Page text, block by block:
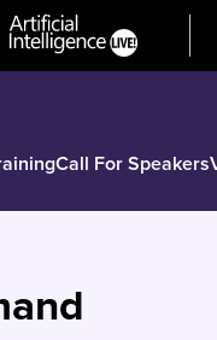
Call For Speakers